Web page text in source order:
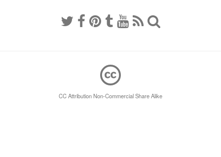
CC Attribution Non-Commercial Share Alike